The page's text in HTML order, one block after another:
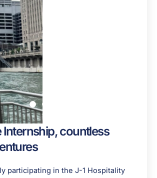
Internship, countless
participating in the J-1 Hospitality